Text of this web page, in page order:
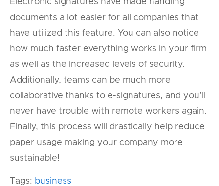
Electronic signatures have made handling
documents a lot easier for all companies that
have utilized this feature. You can also notice
how much faster everything works in your firm
as well as the increased levels of security.
Additionally, teams can be much more
collaborative thanks to e-signatures, and you’ll
never have trouble with remote workers again.
Finally, this process will drastically help reduce
paper usage making your company more
sustainable!
Tags: business